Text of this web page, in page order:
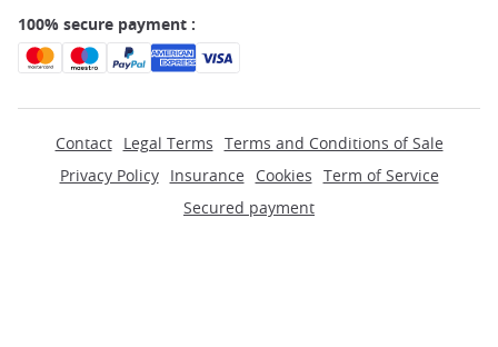
100% secure payment :
Contact Legal Terms Terms and Conditions of Sale
Privacy Policy
Insurance Cookies Term of Service
Secured payment